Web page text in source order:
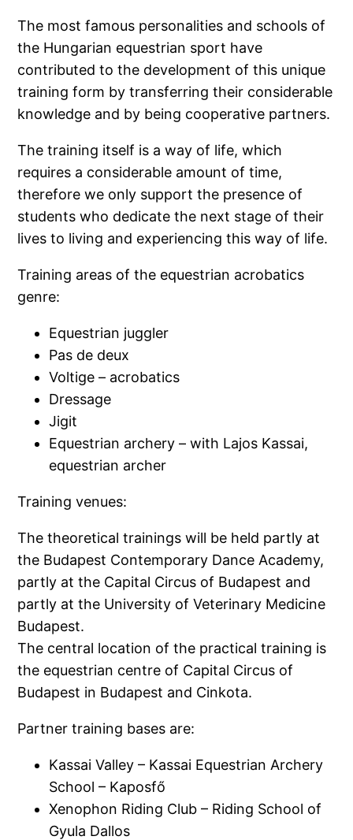
The most famous personalities and schools of
the Hungarian equestrian sport have
contributed to the development of this unique
training form by transferring their considerable
knowledge and by being cooperative partners.
The training itself is a way of life, which
requires a considerable amount of time,
therefore we only support the presence of
students who dedicate the next stage of their
lives to living and experiencing this way of life.
Training areas of the equestrian acrobatics
genre:
Equestrian juggler
Pas de deux
Voltige – acrobatics
Dressage
Jigit
Equestrian archery – with Lajos Kassai,
equestrian archer
Training venues:
The theoretical trainings will be held partly at
the Budapest Contemporary Dance Academy,
partly at the Capital Circus of Budapest and
partly at the University of Veterinary Medicine
Budapest.
The central location of the practical training is
the equestrian centre of Capital Circus of
Budapest in Budapest and Cinkota.
Partner training bases are:
Kassai Valley – Kassai Equestrian Archery
School – Kaposfő
Xenophon Riding Club – Riding School of
Gyula Dallos